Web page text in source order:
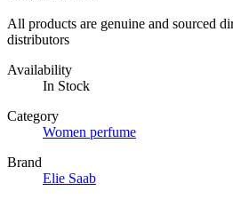
All products are genuine and sourced
distributors
Availability
In Stock
Category
Women perfume
Brand
Elie Saab